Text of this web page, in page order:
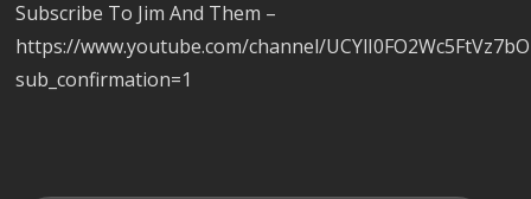
Subscribe To Jim And Them –
https://www.youtube.com/channel/
sub_confirmation=1